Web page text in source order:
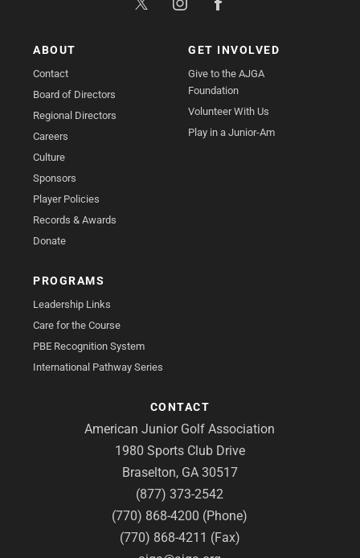
ABOUT
Contact
Board of Directors
Regional Directors
Careers
Culture
Sponsors
Player Policies
Records & Awards
Donate
GET INVOLVED
Give to the AJGA
Foundation
Volunteer With Us
Play in a Junior-Am
PROGRAMS
Leadership Links
Care for the Course
PBE Recognition System
International Pathway Series
CONTACT
American Junior Golf Association
1980 Sports Club Drive
Braselton, GA 30517
(877) 373-2542
(770) 868-4200 (Phone)
(770) 868-4211 (Fax)